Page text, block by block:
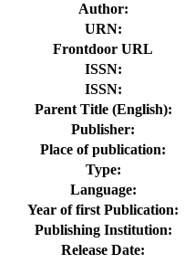
Author:
URN:
Frontdoor URL
ISSN:
ISSN:
Parent Title (English):
Publisher:
Place of publication:
Type:
Language:
Year of first Publication:
Publishing Institution:
Release Date: